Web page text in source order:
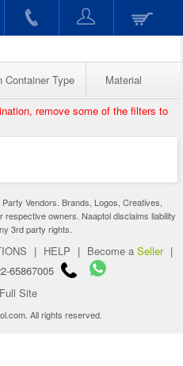
Container Type Material
remove some of the filters to
Vendors. Brands, Logos, Creatives,
owners. Naaptol disclaims liability
3rd party rights.
| HELP | Become a Seller |
65867005
Site
All rights reserved.